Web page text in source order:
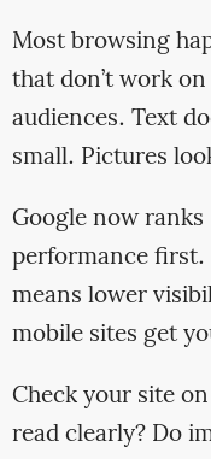
Most browsing
that don’t work
audiences. Text
small. Pictures
Google now
performance first.
means lower
mobile sites get
Check your site
read clearly? Do